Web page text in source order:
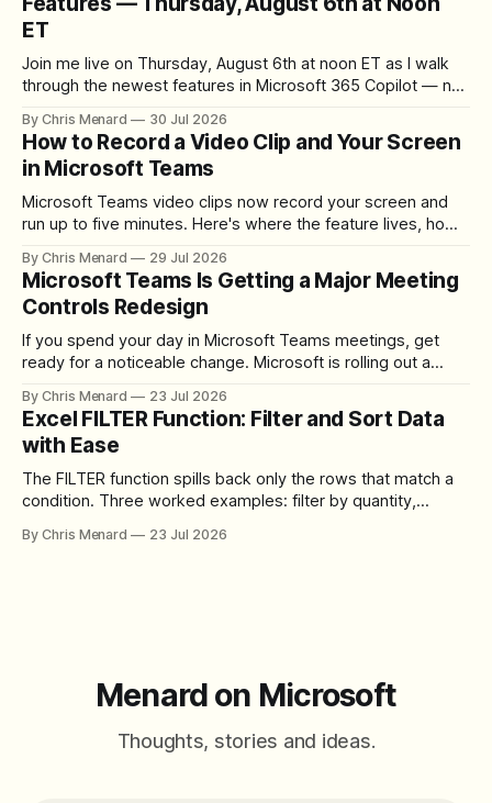
ET
Join me live on Thursday, August 6th at noon ET as I walk
through the newest features in Microsoft 365 Copilot — no
By Chris Menard 30 Jul 2026
How to Record a Video Clip and Your Screen
in Microsoft Teams
Microsoft Teams video clips now record your screen and
run up to five minutes. Here's where the feature lives, how
download the clip.
By Chris Menard 29 Jul 2026
Microsoft Teams Is Getting a Major Meeting
Controls Redesign
If you spend your day in Microsoft Teams meetings, get
ready for a noticeable change. Microsoft is rolling out a
toolbar, makes screen sharing safer, and gives users more
control over the arrangement of meeting buttons. The goal
is straightforward: reduce accidental clicks
By Chris Menard 23 Jul 2026
Excel FILTER Function: Filter and Sort Data
with Ease
The FILTER function spills back only the rows that match a
condition. Three worked examples: filter by quantity,
between filter with two conditions.
By Chris Menard 23 Jul 2026
Menard on Microsoft
Thoughts, stories and ideas.